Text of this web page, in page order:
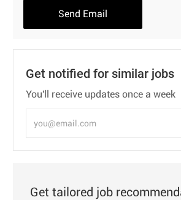
Send Email
Get notified for similar jobs
You'll receive updates once a week
Email
address
Get tailored job